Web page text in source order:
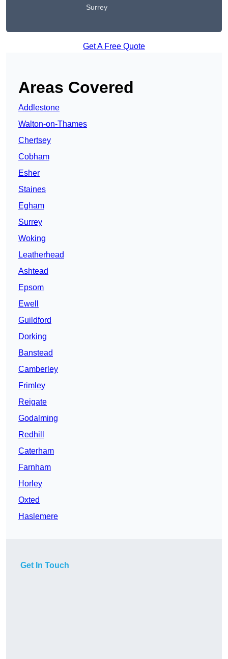
Surrey
Get A Free Quote
Areas Covered
Addlestone
Walton-on-Thames
Chertsey
Cobham
Esher
Staines
Egham
Surrey
Woking
Leatherhead
Ashtead
Epsom
Ewell
Guildford
Dorking
Banstead
Camberley
Frimley
Reigate
Godalming
Redhill
Caterham
Farnham
Horley
Oxted
Haslemere
Get In Touch